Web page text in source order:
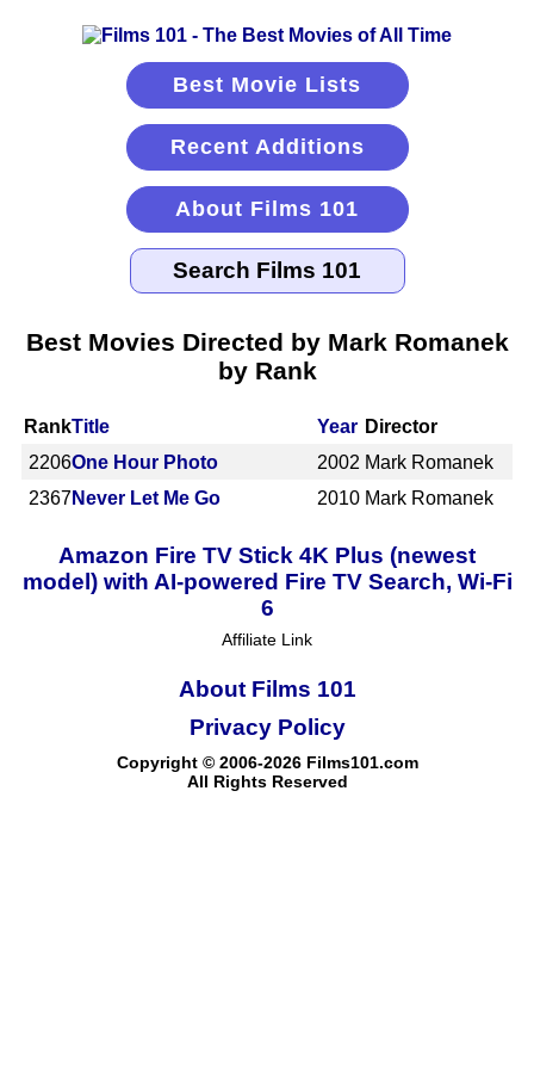
Best Movie Lists
Recent Additions
About Films 101
Best Movies Directed by Mark Romanek
by Rank
RankTitle Year Director
2206One Hour Photo 2002 Mark Romanek
2367Never Let Me Go 2010 Mark Romanek
Amazon Fire TV Stick 4K Plus (newest
model) with AI-powered Fire TV Search, Wi-Fi
6
Affiliate Link
About Films 101
Copyright © 2006-2026 Films101.com
All Rights Reserved
Privacy Policy